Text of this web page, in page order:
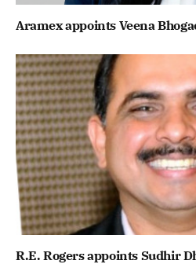
Aramex appoints Veena
R.E. Rogers appoints Sudhir